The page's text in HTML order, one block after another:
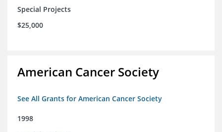
Special Projects
$25,000
American Cancer Society
See All Grants for American Cancer Society
1998